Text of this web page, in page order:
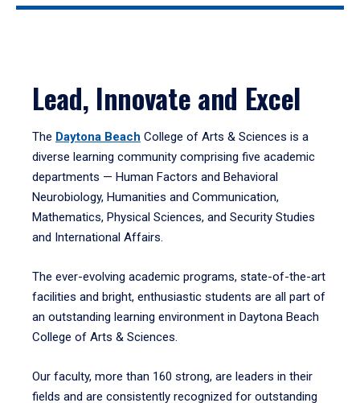
Lead, Innovate and Excel
The Daytona Beach College of Arts & Sciences is a
diverse learning community comprising five academic
departments — Human Factors and Behavioral
Neurobiology, Humanities and Communication,
Mathematics, Physical Sciences, and Security Studies
and International Affairs.
The ever-evolving academic programs, state-of-the-art
facilities and bright, enthusiastic students are all part of
an outstanding learning environment in Daytona Beach
College of Arts & Sciences.
Our faculty, more than 160 strong, are leaders in their
fields and are consistently recognized for outstanding